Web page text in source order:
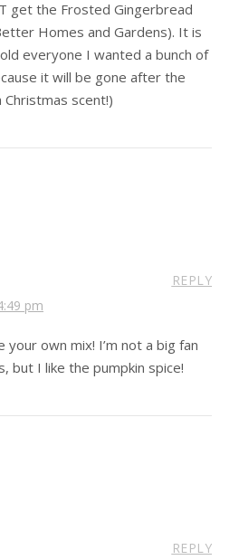
get the Frosted Gingerbread
Homes and Gardens). It is
everyone I wanted a bunch of
it will be gone after the
Christmas scent!)
pm
REPLY
your own mix! I’m not a big fan
but I like the pumpkin spice!
REPLY